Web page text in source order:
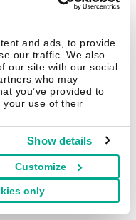
and ads, to provide
our traffic. We also
our site with our social
who may
you’ve provided to
your use of their
Show details
Customize
only